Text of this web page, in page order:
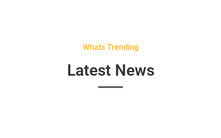
Whats Trending
Latest News